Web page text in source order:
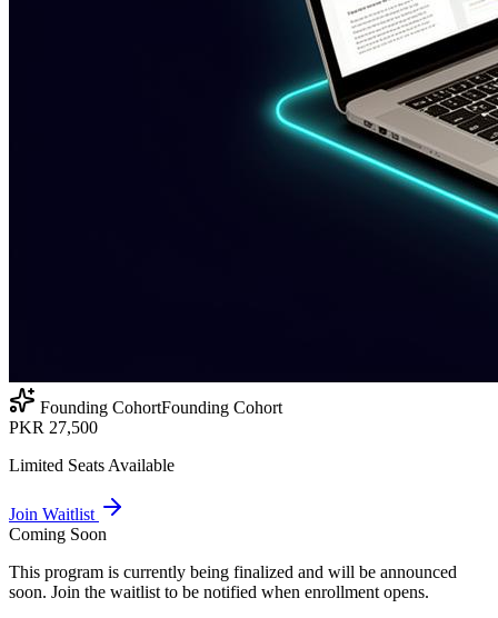
Founding CohortFounding Cohort
PKR 27,500
Limited Seats Available
Join Waitlist
Coming Soon
This program is currently being finalized and will be announced
soon. Join the waitlist to be notified when enrollment opens.